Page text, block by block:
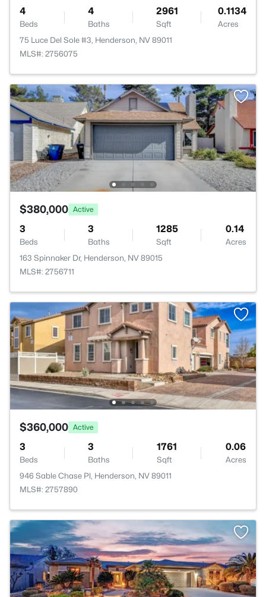
4
Beds
4
Baths
2961
Sqft
0.1134
Acres
75 Luce Del Sole #3, Henderson, NV 89011
MLS#: 2756075
$380,000 Active
3
Beds
3
Baths
1285
Sqft
0.14
Acres
163 Spinnaker Dr, Henderson, NV 89015
MLS#: 2756711
$360,000 Active
3
Beds
3
Baths
1761
Sqft
0.06
Acres
946 Sable Chase Pl, Henderson, NV 89011
MLS#: 2757890